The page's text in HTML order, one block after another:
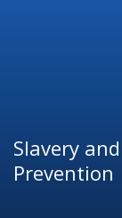
Slavery
Prevention